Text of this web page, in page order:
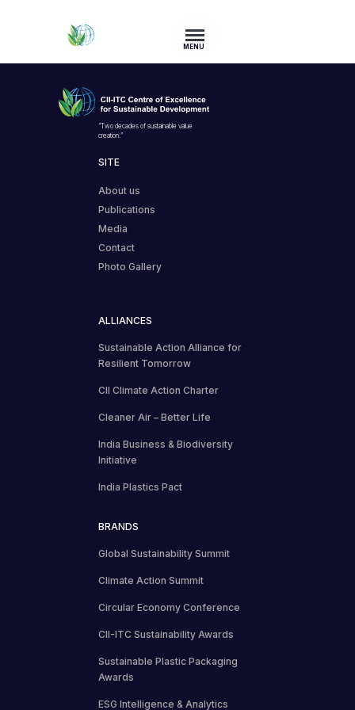
MENU
“Two decades of sustainable value
creation.”
SITE
About us
Publications
Media
Contact
Photo Gallery
ALLIANCES
Sustainable Action Alliance for
Resilient Tomorrow
CII Climate Action Charter
Cleaner Air – Better Life
India Business & Biodiversity
Initiative
India Plastics Pact
BRANDS
Global Sustainability Summit
Climate Action Summit
Circular Economy Conference
CII-ITC Sustainability Awards
Sustainable Plastic Packaging
Awards
ESG Intelligence & Analytics